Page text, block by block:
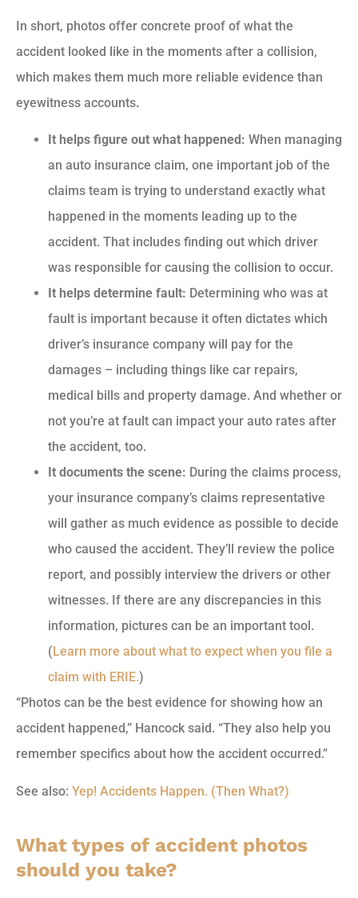
In short, photos offer concrete proof of what the
accident looked like in the moments after a collision,
which makes them much more reliable evidence than
eyewitness accounts.
It helps figure out what happened: When managing
an auto insurance claim, one important job of the
claims team is trying to understand exactly what
happened in the moments leading up to the
accident. That includes finding out which driver
was responsible for causing the collision to occur.
It helps determine fault: Determining who was at
fault is important because it often dictates which
driver’s insurance company will pay for the
damages – including things like car repairs,
medical bills and property damage. And whether or
not you’re at fault can impact your auto rates after
the accident, too.
It documents the scene: During the claims process,
your insurance company’s claims representative
will gather as much evidence as possible to decide
who caused the accident. They’ll review the police
report, and possibly interview the drivers or other
witnesses. If there are any discrepancies in this
information, pictures can be an important tool.
( Learn more about what to expect when you file a
claim with ERIE.)
“Photos can be the best evidence for showing how an
accident happened,” Hancock said. “They also help you
remember specifics about how the accident occurred.”
See also: Yep! Accidents Happen. (Then What?)
What types of accident photos
should you take?